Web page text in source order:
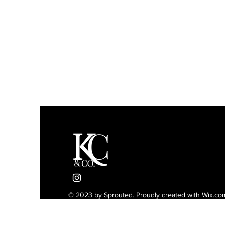
© 2023 by Sprouted. Proudly created with